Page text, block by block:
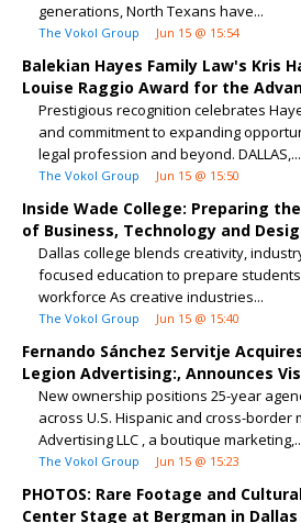
generations, North Texans have...
The Vokol Group Jun 15 @ 15:54
Balekian Hayes Family Law's Kris
Louise Raggio Award for the
Prestigious recognition celebrates
and commitment to expanding
legal profession and beyond. DALLAS,...
The Vokol Group Jun 15 @ 15:50
Inside Wade College: Preparing
of Business, Technology and
Dallas college blends creativity,
focused education to prepare
workforce As creative industries...
The Vokol Group Jun 15 @ 15:40
Fernando Sánchez Servitje
Legion Advertising:, Announces
New ownership positions 25-year
across U.S. Hispanic and cross-border
Advertising LLC , a boutique
The Vokol Group Jun 15 @ 15:23
PHOTOS: Rare Footage and
Center Stage at Bergman in